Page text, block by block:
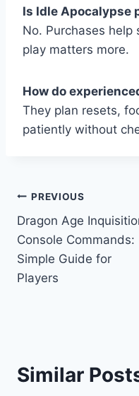
Is Idle Apocalypse
No. Purchases
play matters more.
How do
They plan resets,
patiently without
Post
navigation
PREVIOUS
Dragon Age
Console Commands:
Simple Guide for
Players
Similar